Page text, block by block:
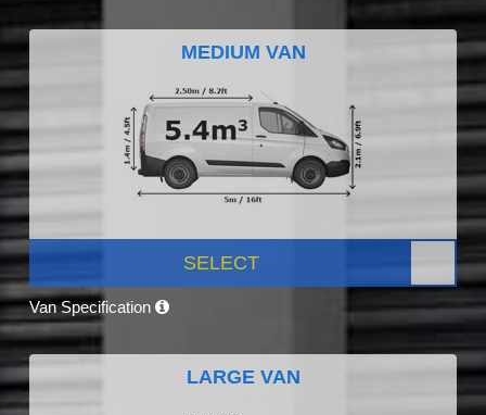
MEDIUM VAN
SELECT
Van Specification
LARGE VAN